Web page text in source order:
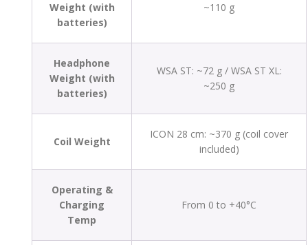
Weight (with
batteries)
~110 g
Headphone
Weight (with
batteries)
WSA ST: ~72 g / WSA ST XL:
~250 g
Coil Weight
ICON 28 cm: ~370 g (coil cover
included)
Operating &
Charging
Temp
From 0 to +40°C